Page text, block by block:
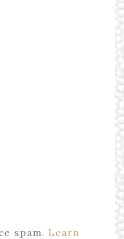
spam. Learn